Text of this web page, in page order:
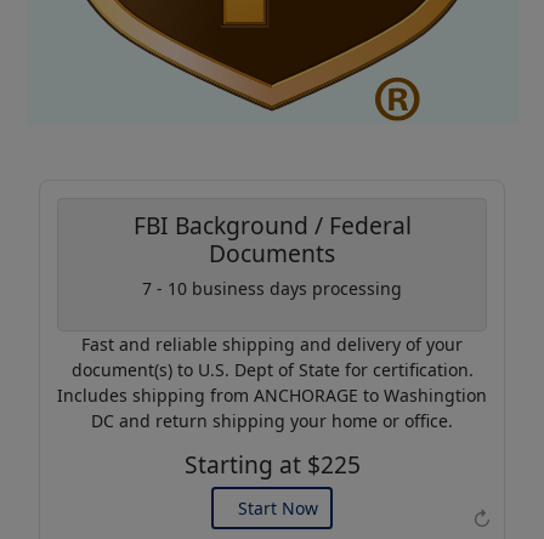
↻
FBI Background / Federal
Documents
7 - 10 business days processing
Fast and reliable shipping and delivery of your
document(s) to U.S. Dept of State for certification.
Includes shipping from ANCHORAGE to Washingtion
DC and return shipping your home or office.
Starting at $225
Start Now
Coupon Code:
Use this code to get 20%
off on your next purchase.
Expires: 31 Dec 2026